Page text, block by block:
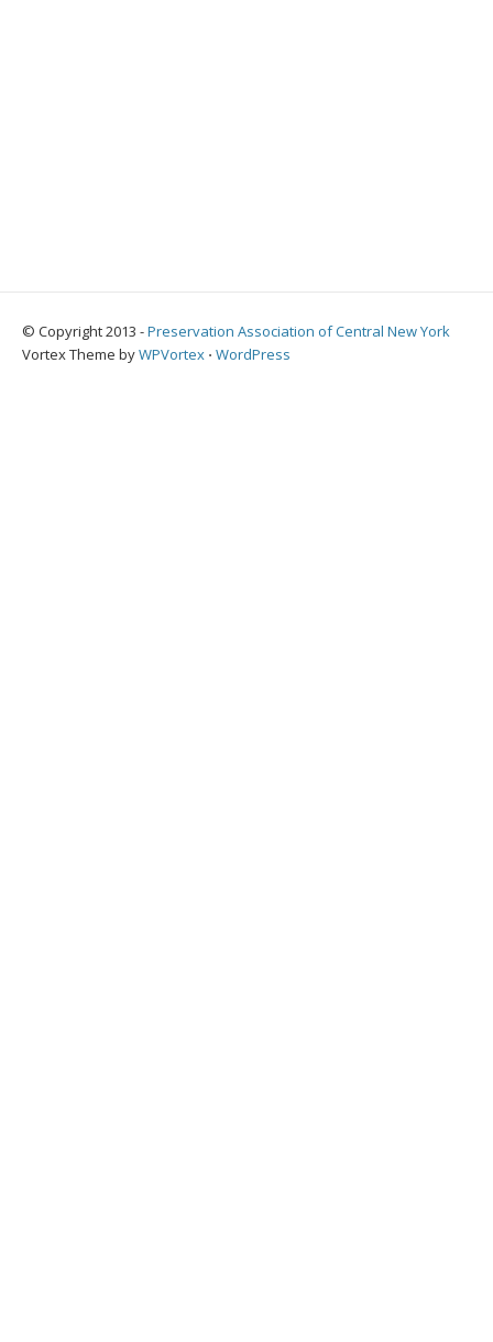
© Copyright 2013 -Preservation Association of Central New York
Vortex Theme byWPVortex ⋅ WordPress